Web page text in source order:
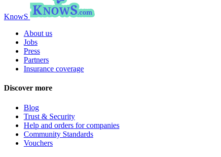
KnowS
About us
Jobs
Press
Partners
Insurance coverage
Discover more
Blog
Trust & Security
Help and orders for companies
Community Standards
Vouchers